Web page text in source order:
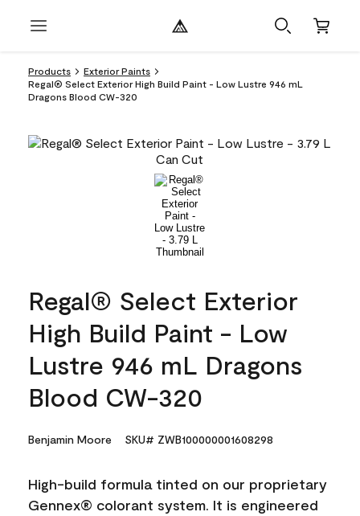
Products
Exterior Paints
Regal® Select Exterior High Build Paint - Low Lustre 946 mL
Dragons Blood CW-320
Regal® Select Exterior
High Build Paint - Low
Lustre 946 mL Dragons
Blood CW-320
Benjamin Moore SKU# ZWB100000001608298
High-build formula tinted on our proprietary
Gennex® colorant system. It is engineered